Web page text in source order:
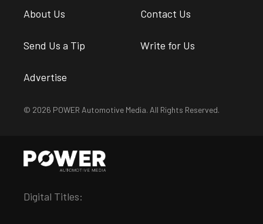
About Us Contact Us
Send Us a Tip Write for Us
Advertise
© 2026 POWER Automotive Media. All Rights Reserved.
Digital Titles: